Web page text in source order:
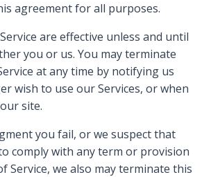
agreement for all purposes.
are effective unless and until
you or us. You may terminate
at any time by notifying us
wish to use our Services, or when
site.
you fail, or we suspect that
comply with any term or provision
Service, we also may terminate this